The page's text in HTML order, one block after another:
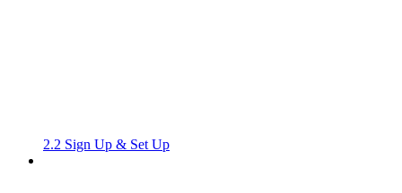
2.2 Sign Up & Set Up